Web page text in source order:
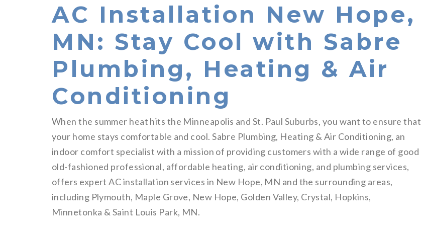
AC Installation New Hope,
MN: Stay Cool with Sabre
Plumbing, Heating & Air
Conditioning
When the summer heat hits the Minneapolis and St. Paul Suburbs, you want to ensure that
your home stays comfortable and cool. Sabre Plumbing, Heating & Air Conditioning, an
indoor comfort specialist with a mission of providing customers with a wide range of good
old-fashioned professional, affordable heating, air conditioning, and plumbing services,
offers expert AC installation services in New Hope, MN and the surrounding areas,
including Plymouth, Maple Grove, New Hope, Golden Valley, Crystal, Hopkins,
Minnetonka & Saint Louis Park, MN.